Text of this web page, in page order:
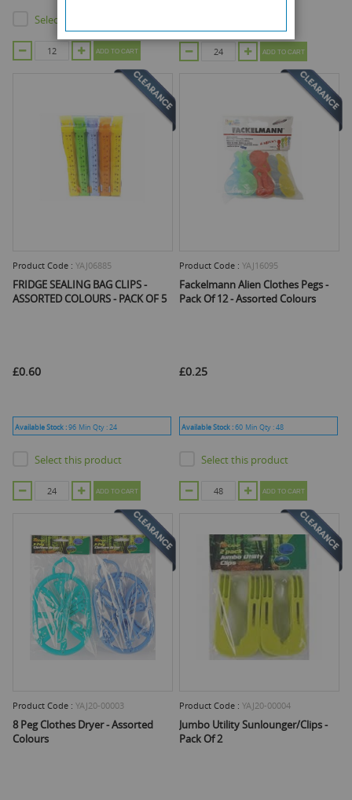
Select this product
ADD TO CART ADD TO CART
Product Code :YAJ06885
FRIDGE SEALING BAG CLIPS -
ASSORTED COLOURS - PACK OF 5
£0.60
Available Stock :96 Min Qty :24
Select this product
ADD TO CART
Product Code : YAJ16095
Fackelmann Alien Clothes Pegs -
Pack Of 12 - Assorted Colours
£0.25
Available Stock :60 Min Qty :48
Select this product
ADD TO CART
Product Code :YAJ20-00003
8 Peg Clothes Dryer - Assorted
Colours
Product Code : YAJ20-00004
Jumbo Utility Sunlounger/Clips -
Pack Of 2